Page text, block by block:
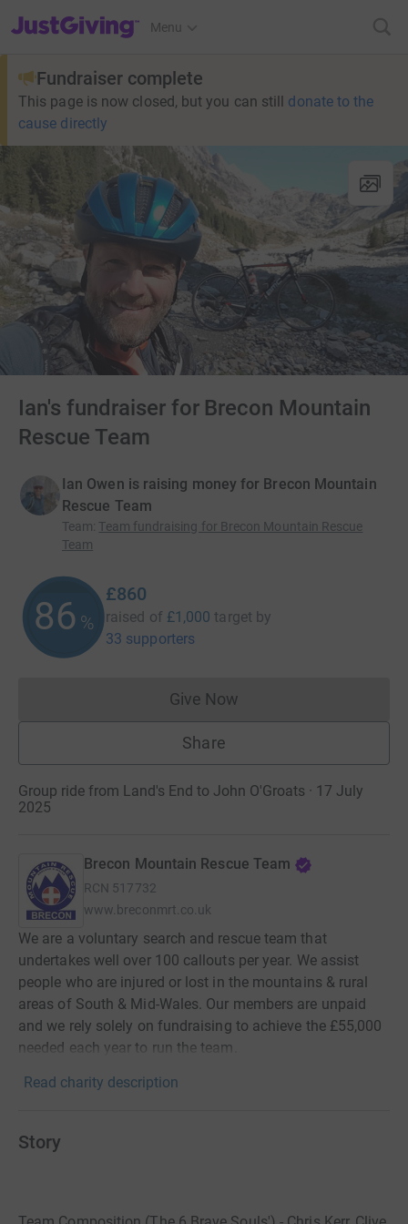
JustGiving’s homepage
Menu
Fundraiser complete
This page is now closed, but you can still donate to the
cause directly
Ian's fundraiser for Brecon Mountain
Rescue Team
Ian Owen is raising money for Brecon Mountain
Rescue Team
Team: Team fundraising for Brecon Mountain Rescue
Team
86 %
£860
raised of £1,000 target by
33 supporters
Give NowDonations cannot currently
Share
Group ride from Land's End to John O'Groats · 17 July
2025
Brecon Mountain Rescue Team
RCN 517732
www.breconmrt.co.uk
We are a voluntary search and rescue team that
undertakes well over 100 callouts per year. We assist
people who are injured or lost in the mountains & rural
areas of South & Mid-Wales. Our members are unpaid
and we rely solely on fundraising to achieve the £55,000
needed each year to run the team.
Read charity description
Story